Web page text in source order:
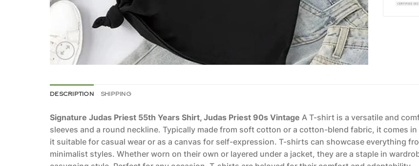
DESCRIPTION SHIPPING
Signature Judas Priest 55th Years Shirt, Judas Priest 90s Vintage A T-shirt is a versatile and
sleeves and a round neckline. Typically made from soft cotton or a cotton-blend fabric, it comes
it suitable for casual wear or as a canvas for self-expression. T-shirts can showcase everything
minimalist styles. Whether worn on their own or layered under a jacket, they are a staple in